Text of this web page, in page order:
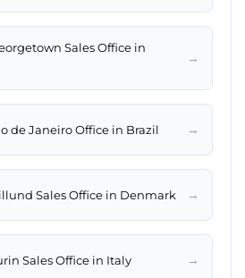
Sales Office in
→
de Janeiro Office in Brazil →
Sales Office in Denmark →
Sales Office in Italy →